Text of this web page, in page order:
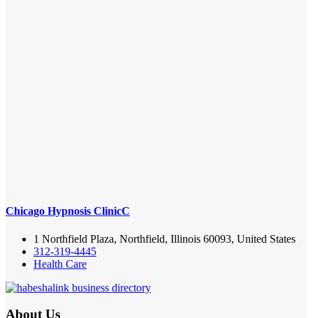
Chicago Hypnosis ClinicC
1 Northfield Plaza, Northfield, Illinois 60093, United States
312-319-4445
Health Care
About Us